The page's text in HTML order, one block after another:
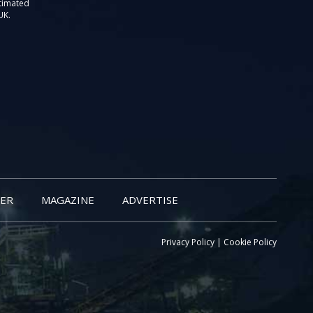
MAGAZINE ADVERTISE
Privacy Policy | Cookie Policy